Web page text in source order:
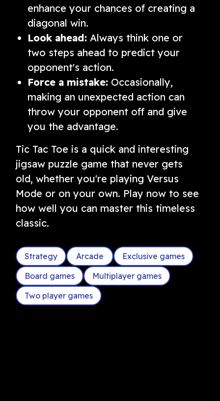
enhance your chances of creating a
diagonal win.
Look ahead: Always think one or
two steps ahead to predict your
opponent's action.
Force a mistake: Occasionally,
making an unexpected action can
throw your opponent off and give
you the advantage.
Tic Tac Toe is a quick and interesting
jigsaw puzzle game that never gets
old, whether you're playing Versus
Mode or on your own. Play now to see
how well you can master this timeless
classic.
Strategy Arcade
Exclusive games
Board games
Multiplayer games
Two player games